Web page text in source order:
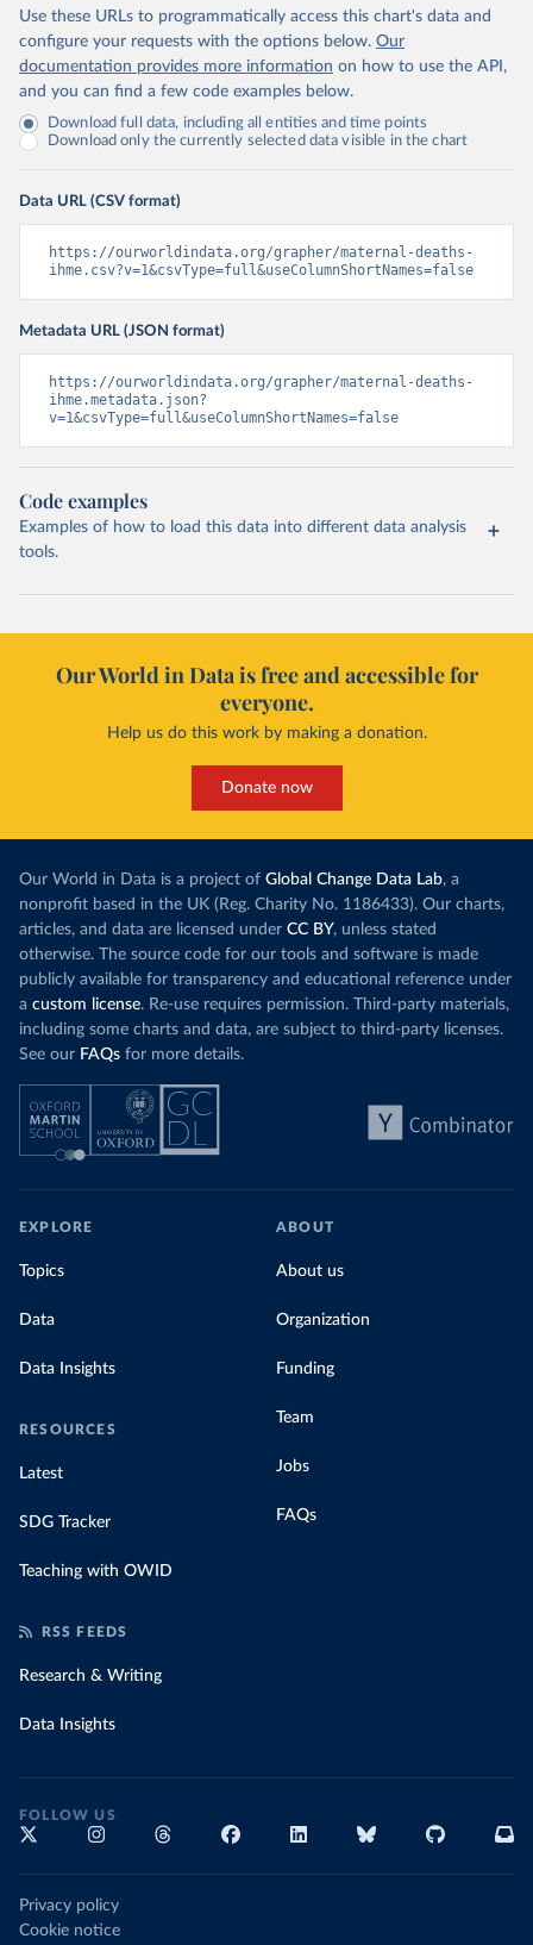
Use these URLs to programmatically access this chart's data and
configure your requests with the options below. Our
documentation provides more information on how to use the API,
and you can find a few code examples below.
Download full data, including all entities and time points
Download only the currently selected data visible in the chart
Data URL (CSV format)
https://ourworldindata.org/grapher/maternal-deaths-
ihme.csv?v=1&csvType=full&useColumnShortNames=false
Metadata URL (JSON format)
https://ourworldindata.org/grapher/maternal-deaths-
ihme.metadata.json?
v=1&csvType=full&useColumnShortNames=false
Code examples
Examples of how to load this data into different data analysis
tools.
Our World in Data is free and accessible for
everyone.
Help us do this work by making a donation.
Donate now
Our World in Data is a project of Global Change Data Lab, a
nonprofit based in the UK (Reg. Charity No. 1186433). Our charts,
articles, and data are licensed under CC BY, unless stated
otherwise. The source code for our tools and software is made
publicly available for transparency and educational reference under
a custom license. Re-use requires permission. Third-party materials,
including some charts and data, are subject to third-party licenses.
See our FAQs for more details.
EXPLORE
Topics
Data
Data Insights
RESOURCES
Latest
SDG Tracker
Teaching with OWID
ABOUT
About us
Organization
Funding
Team
Jobs
FAQs
RSS FEEDS
Research & Writing
Data Insights
FOLLOW US
Privacy policy
Cookie notice